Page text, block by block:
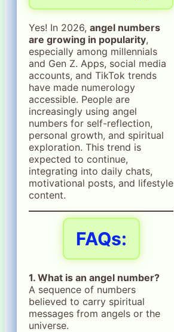
Yes! In 2026, angel numbers
are growing in popularity,
especially among millennials
and Gen Z. Apps, social media
accounts, and TikTok trends
have made numerology
accessible. People are
increasingly using angel
numbers for self-reflection,
personal growth, and spiritual
exploration. This trend is
expected to continue,
integrating into daily chats,
motivational posts, and lifestyle
content.
FAQs:
1. What is an angel number?
A sequence of numbers
believed to carry spiritual
messages from angels or the
universe.